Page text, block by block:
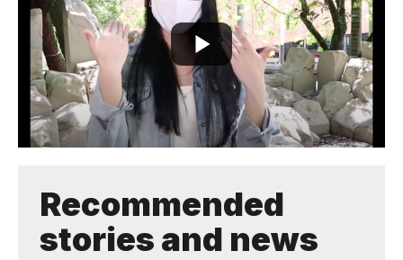
Recommended
stories and news